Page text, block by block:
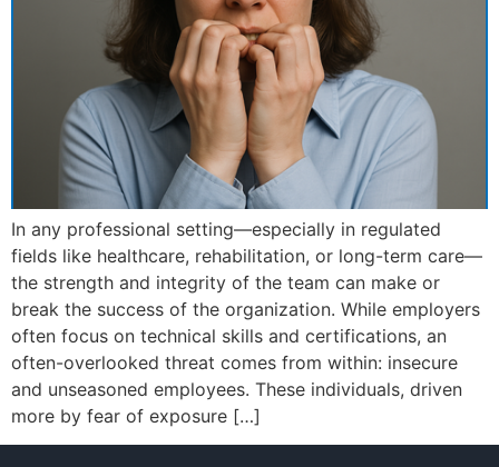
In any professional setting—especially in regulated
fields like healthcare, rehabilitation, or long-term care—
the strength and integrity of the team can make or
break the success of the organization. While employers
often focus on technical skills and certifications, an
often-overlooked threat comes from within: insecure
and unseasoned employees. These individuals, driven
more by fear of exposure […]